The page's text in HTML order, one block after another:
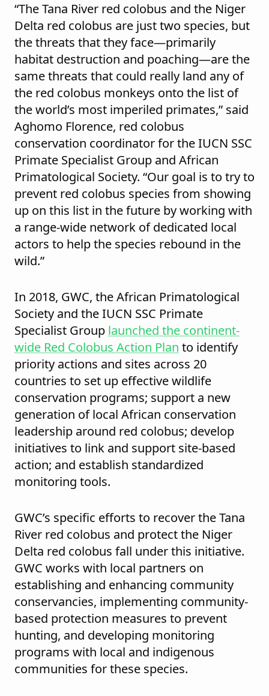
“The Tana River red colobus and the Niger
Delta red colobus are just two species, but
the threats that they face—primarily
habitat destruction and poaching—are the
same threats that could really land any of
the red colobus monkeys onto the list of
the world’s most imperiled primates,” said
Aghomo Florence, red colobus
conservation coordinator for the IUCN SSC
Primate Specialist Group and African
Primatological Society. “Our goal is to try to
prevent red colobus species from showing
up on this list in the future by working with
a range-wide network of dedicated local
actors to help the species rebound in the
wild.”
In 2018, GWC, the African Primatological
Society and the IUCN SSC Primate
Specialist Group launched the continent-
wide Red Colobus Action Plan to identify
priority actions and sites across 20
countries to set up effective wildlife
conservation programs; support a new
generation of local African conservation
leadership around red colobus; develop
initiatives to link and support site-based
action; and establish standardized
monitoring tools.
GWC’s specific efforts to recover the Tana
River red colobus and protect the Niger
Delta red colobus fall under this initiative.
GWC works with local partners on
establishing and enhancing community
conservancies, implementing community-
based protection measures to prevent
hunting, and developing monitoring
programs with local and indigenous
communities for these species.